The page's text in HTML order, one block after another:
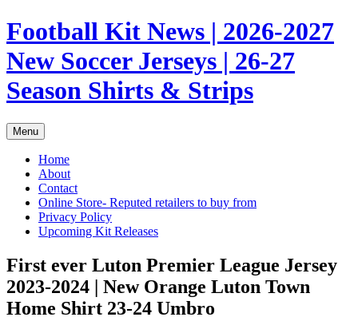
Skip
to
content
Football Kit News | 2026-2027
New Soccer Jerseys | 26-27
Season Shirts & Strips
Menu
Home
About
Contact
Online Store- Reputed retailers to buy from
Privacy Policy
Upcoming Kit Releases
First ever Luton Premier League Jersey
2023-2024 | New Orange Luton Town
Home Shirt 23-24 Umbro